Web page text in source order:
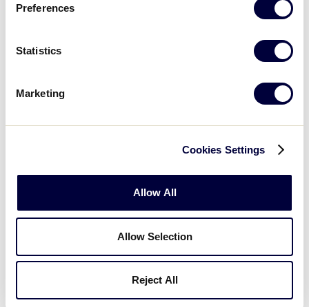
Preferences
Statistics
Marketing
Cookies Settings
Allow All
Allow Selection
Reject All
15
LLS NEW ENGLAND REGION
Massachusetts